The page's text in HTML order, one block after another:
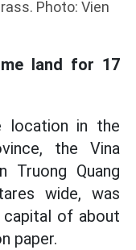
Photo: Vien
land for 17
location in the
the Vina
Truong Quang
wide, was
of about
paper.